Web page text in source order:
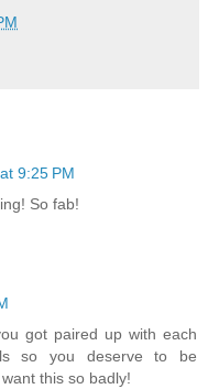
9:25 PM
So fab!
got paired up with each
so you deserve to be
this so badly!